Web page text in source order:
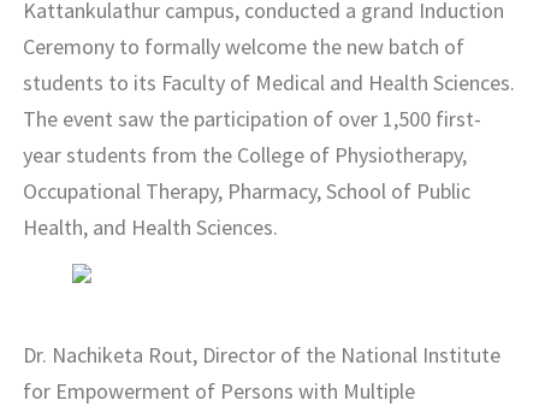
Kattankulathur campus, conducted a grand Induction
Ceremony to formally welcome the new batch of
students to its Faculty of Medical and Health Sciences.
The event saw the participation of over 1,500 first-
year students from the College of Physiotherapy,
Occupational Therapy, Pharmacy, School of Public
Health, and Health Sciences.
Dr. Nachiketa Rout, Director of the National Institute
for Empowerment of Persons with Multiple